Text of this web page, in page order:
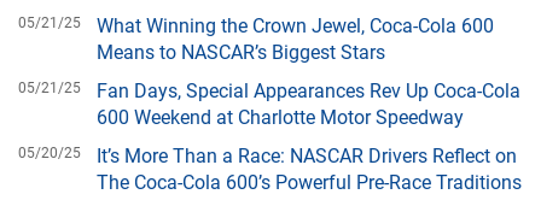
05/21/25
What Winning the Crown Jewel, Coca-Cola 600
Means to NASCAR’s Biggest Stars
05/21/25
Fan Days, Special Appearances Rev Up Coca-Cola
600 Weekend at Charlotte Motor Speedway
05/20/25
It’s More Than a Race: NASCAR Drivers Reflect on
The Coca-Cola 600’s Powerful Pre-Race Traditions